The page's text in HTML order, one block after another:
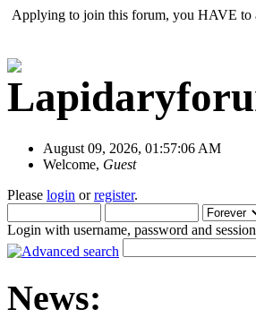
Applying to join this forum, you HAVE to
August 09, 2026, 01:57:06 AM
Welcome, Guest
Please login orregister.
Login with username, password and
News: